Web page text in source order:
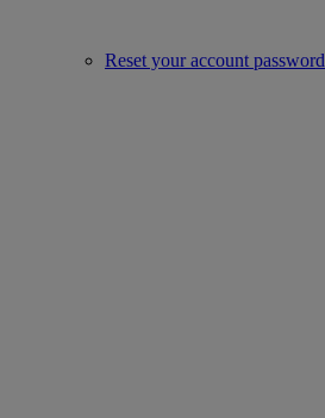
Reset your account password